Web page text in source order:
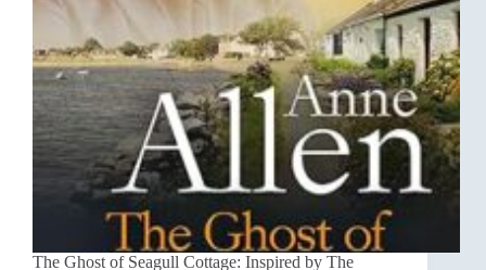
The Ghost of Seagull Cottage: Inspired by The